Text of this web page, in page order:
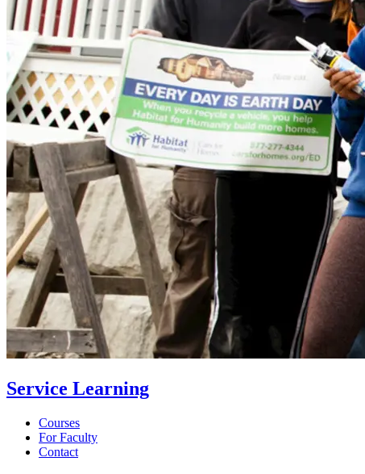
Service Learning
Courses
For Faculty
Contact